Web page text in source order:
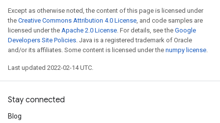
Except as otherwise noted, the content of this page is licensed under
the Creative Commons Attribution 4.0 License, and code samples are
licensed under the Apache 2.0 License. For details, see the Google
Developers Site Policies. Java is a registered trademark of Oracle
and/or its affiliates. Some content is licensed under the numpy license.
Last updated 2022-02-14 UTC.
Stay connected
Blog